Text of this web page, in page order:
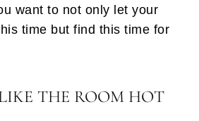
want to not only let your
time but find this time for
THE ROOM HOT